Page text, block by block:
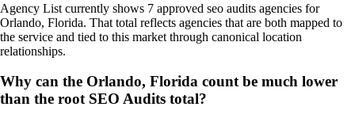
Agency List currently shows 7 approved seo audits agencies for
Orlando, Florida. That total reflects agencies that are both mapped to
the service and tied to this market through canonical location
relationships.
Why can the Orlando, Florida count be much lower
than the root SEO Audits total?